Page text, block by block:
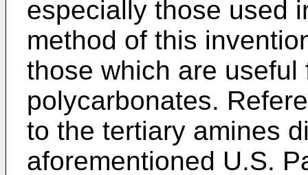
especially those used
method of this
those which are
polycarbonates.
to the tertiary amines
aforementioned U.S.